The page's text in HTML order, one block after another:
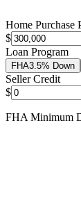
Home Purchase
$
Loan Program
FHA3.5% Down
Seller Credit
$
FHA Minimum